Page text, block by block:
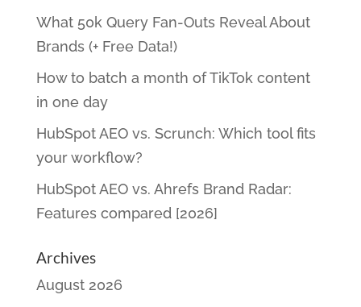
What 50k Query Fan-Outs Reveal About
Brands (+ Free Data!)
How to batch a month of TikTok content
in one day
HubSpot AEO vs. Scrunch: Which tool fits
your workflow?
HubSpot AEO vs. Ahrefs Brand Radar:
Features compared [2026]
Archives
August 2026